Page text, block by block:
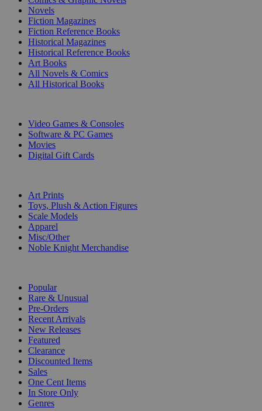
Novels
Fiction Magazines
Fiction Reference Books
Historical Magazines
Historical Reference Books
Art Books
All Novels & Comics
All Historical Books
Video Games & Consoles
Software & PC Games
Movies
Digital Gift Cards
Art Prints
Toys, Plush & Action Figures
Scale Models
Apparel
Misc/Other
Noble Knight Merchandise
Popular
Rare & Unusual
Pre-Orders
Recent Arrivals
New Releases
Featured
Clearance
Discounted Items
Sales
One Cent Items
In Store Only
Genres